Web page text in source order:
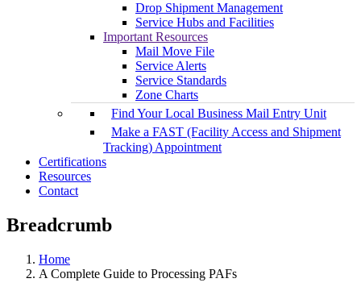
Drop Shipment Management
Service Hubs and Facilities
Important Resources
Mail Move File
Service Alerts
Service Standards
Zone Charts
Find Your Local Business Mail Entry Unit
Make a FAST (Facility Access and Shipment
Tracking) Appointment
Certifications
Resources
Contact
Breadcrumb
Home
A Complete Guide to Processing PAFs